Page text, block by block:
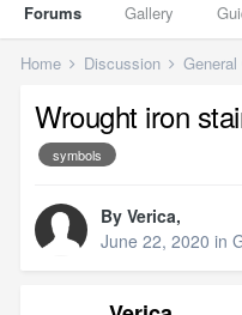
Forums Gallery
Home Discussion
Wrought iron
symbols
By Verica,
June 22, 2020 in